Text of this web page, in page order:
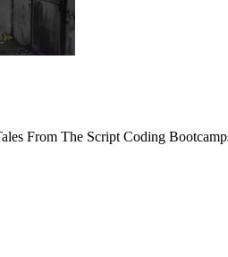
From The Script Coding